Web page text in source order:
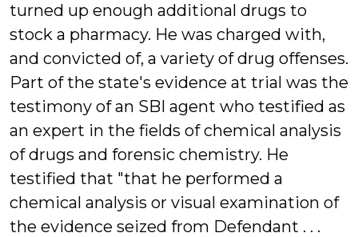
turned up enough additional drugs to
stock a pharmacy. He was charged with,
and convicted of, a variety of drug offenses.
Part of the state's evidence at trial was the
testimony of an SBI agent who testified as
an expert in the fields of chemical analysis
of drugs and forensic chemistry. He
testified that "that he performed a
chemical analysis or visual examination of
the evidence seized from Defendant . . .